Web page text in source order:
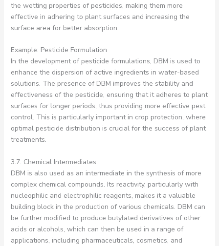
the wetting properties of pesticides, making them more
effective in adhering to plant surfaces and increasing the
surface area for better absorption.
Example: Pesticide Formulation
In the development of pesticide formulations, DBM is used to
enhance the dispersion of active ingredients in water-based
solutions. The presence of DBM improves the stability and
effectiveness of the pesticide, ensuring that it adheres to plant
surfaces for longer periods, thus providing more effective pest
control. This is particularly important in crop protection, where
optimal pesticide distribution is crucial for the success of plant
treatments.
3.7. Chemical Intermediates
DBM is also used as an intermediate in the synthesis of more
complex chemical compounds. Its reactivity, particularly with
nucleophilic and electrophilic reagents, makes it a valuable
building block in the production of various chemicals. DBM can
be further modified to produce butylated derivatives of other
acids or alcohols, which can then be used in a range of
applications, including pharmaceuticals, cosmetics, and